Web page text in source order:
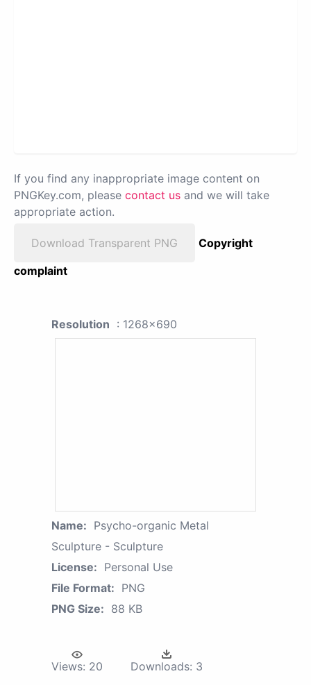
If you find any inappropriate image content on
PNGKey.com, please contact us and we will take
appropriate action.
Download Transparent PNG
Copyright
complaint
Resolution : 1268x690
Name: Psycho-organic Metal
Sculpture - Sculpture
License: Personal Use
File Format: PNG
PNG Size: 88 KB
Views: 20 Downloads: 3